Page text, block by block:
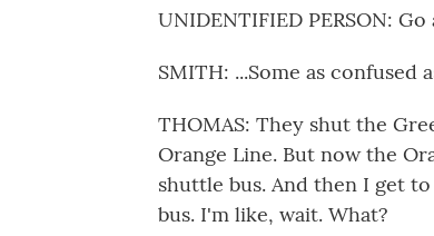
UNIDENTIFIED PERSON:
SMITH: ...Some as confused
THOMAS: They shut the
Orange Line. But now the
shuttle bus. And then I get
bus. I'm like, wait. What?